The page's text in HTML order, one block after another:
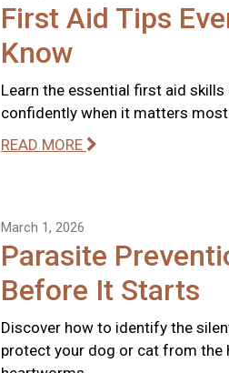
First Aid Tips
Know
Learn the essential first aid
confidently when it matters
READ MORE
March 1, 2026
Parasite
Before It Starts
Discover how to identify the
protect your dog or cat from the